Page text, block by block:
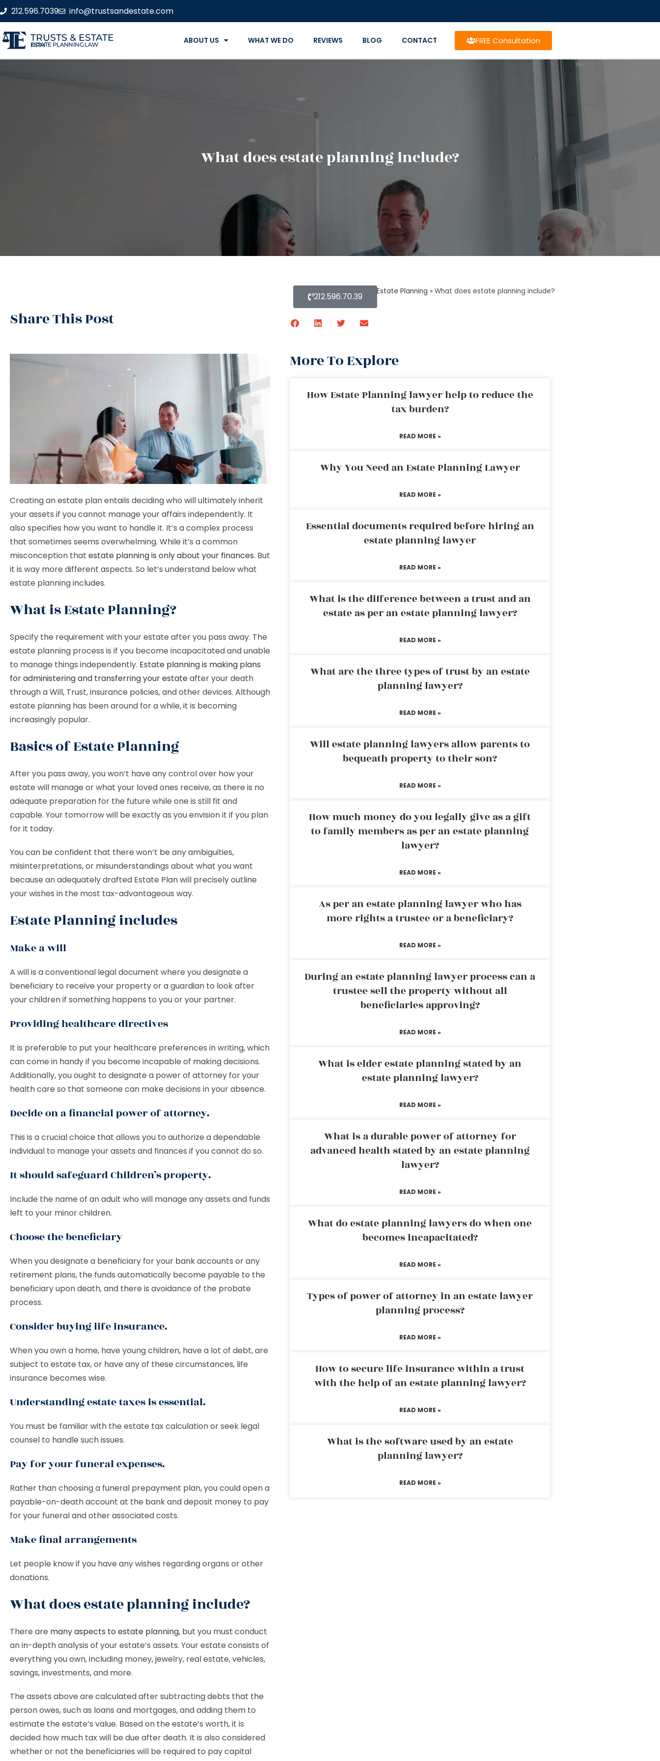
212.596.7039 info@trustsandestate.com
TRUSTS & ESTATE
ESTATE PLANNING LAW FIRM ABOUT US WHAT WE DO REVIEWS BLOG CONTACT FREE Consultation
What does estate planning include?
Home»Blog About Estate Planning » What does estate planning include?
Share This Post
212.596.70.39
Creating an estate plan entails deciding who will ultimately inherit
your assets if you cannot manage your affairs independently. It
also specifies how you want to handle it. It’s a complex process
that sometimes seems overwhelming. While it’s a common
misconception that estate planning is only about your finances. But
it is way more different aspects. So let’s understand below what
estate planning includes.
What is Estate Planning?
Specify the requirement with your estate after you pass away. The
estate planning process is if you become incapacitated and unable
to manage things independently. Estate planning is making plans
for administering and transferring your estateafter your death
through a Will, Trust, insurance policies, and other devices. Although
estate planning has been around for a while, it is becoming
increasingly popular.
Basics of Estate Planning
After you pass away, you won’t have any control over how your
estate will manage or what your loved ones receive, as there is no
adequate preparation for the future while one is still fit and
capable. Your tomorrow will be exactly as you envision it if you plan
for it today.
You can be confident that there won’t be any ambiguities,
misinterpretations, or misunderstandings about what you want
because an adequately drafted Estate Plan will precisely outline
your wishes in the most tax-advantageous way.
Estate Planning includes
Make a will
A will is a conventional legal document where you designate a
beneficiary to receive your property or a guardian to look after
your children if something happens to you or your partner.
Providing healthcare directives
It is preferable to put your healthcare preferences in writing, which
can come in handy if you become incapable of making decisions.
Additionally, you ought to designate a power of attorney for your
health care so that someone can make decisions in your absence.
Decide on a financial power of attorney.
This is a crucial choice that allows you to authorize a dependable
individual to manage your assets and finances if you cannot do so.
It should safeguard Children’s property.
Include the name of an adult who will manage any assets and funds
left to your minor children.
Choose the beneficiary
When you designate a beneficiary for your bank accounts or any
retirement plans, the funds automatically become payable to the
beneficiary upon death, and there is avoidance of the probate
process.
Consider buying life insurance.
When you own a home, have young children, have a lot of debt, are
subject to estate tax, or have any of these circumstances, life
insurance becomes wise.
Understanding estate taxes is essential.
You must be familiar with the estate tax calculation or seek legal
counsel to handle such issues.
Pay for your funeral expenses.
Rather than choosing a funeral prepayment plan, you could open a
payable-on-death account at the bank and deposit money to pay
for your funeral and other associated costs.
Make final arrangements
Let people know if you have any wishes regarding organs or other
donations.
What does estate planning include?
There are many aspects to estate planning, but you must conduct
an in-depth analysis of your estate’s assets. Your estate consists of
everything you own, including money, jewelry, real estate, vehicles,
savings, investments, and more.
The assets above are calculated after subtracting debts that the
person owes, such as loans and mortgages, and adding them to
estimate the estate’s value. Based on the estate’s worth, it is
decided how much tax will be due after death. It is also considered
whether or not the beneficiaries will be required to pay capital
More To Explore
How Estate Planning lawyer help to reduce the
tax burden?
READ MORE »
Why You Need an Estate Planning Lawyer
READ MORE »
Essential documents required before hiring an
estate planning lawyer
READ MORE »
What is the difference between a trust and an
estate as per an estate planning lawyer?
READ MORE »
What are the three types of trust by an estate
planning lawyer?
READ MORE »
Will estate planning lawyers allow parents to
bequeath property to their son?
READ MORE »
How much money do you legally give as a gift
to family members as per an estate planning
lawyer?
READ MORE »
As per an estate planning lawyer who has
more rights a trustee or a beneficiary?
READ MORE »
During an estate planning lawyer process can a
trustee sell the property without all
beneficiaries approving?
READ MORE »
What is elder estate planning stated by an
estate planning lawyer?
READ MORE »
What is a durable power of attorney for
advanced health stated by an estate planning
lawyer?
READ MORE »
What do estate planning lawyers do when one
becomes incapacitated?
READ MORE »
Types of power of attorney in an estate lawyer
planning process?
READ MORE »
How to secure life insurance within a trust
with the help of an estate planning lawyer?
READ MORE »
What is the software used by an estate
planning lawyer?
READ MORE »